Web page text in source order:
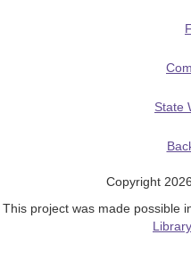
State
Copyright
This project was made possible